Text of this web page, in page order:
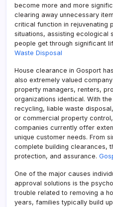
become more and more
clearing away unnecessary
critical function in rejuvenating
situations, assisting ecological
people get through significant
Waste Disposal
House clearance in Gosport
also extremely valued
property managers, renters,
organizations identical. With
recycling, liable waste
or commercial property
companies currently offer
unique customer needs. From
complete building clearances,
protection, and assurance.
One of the major causes
approval solutions is the
trouble related to removing a
years, families typically build